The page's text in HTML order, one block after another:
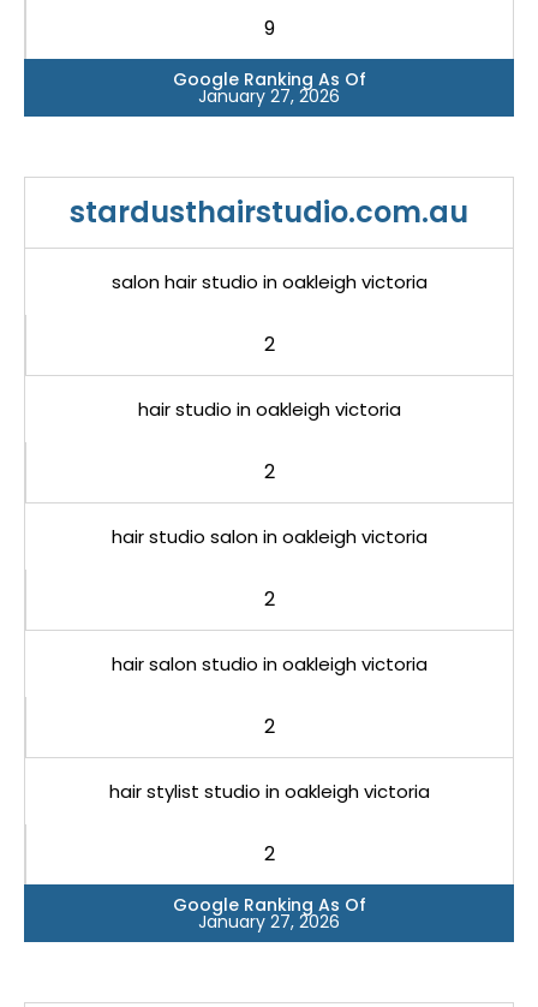
9
Google Ranking As Of
January 27, 2026
stardusthairstudio.com.au
salon hair studio in oakleigh victoria
2
hair studio in oakleigh victoria
2
hair studio salon in oakleigh victoria
2
hair salon studio in oakleigh victoria
2
hair stylist studio in oakleigh victoria
2
Google Ranking As Of
January 27, 2026